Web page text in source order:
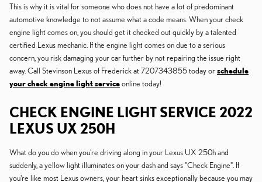
This is why it is vital for someone who does not have a lot of predominant
automotive knowledge to not assume what a code means. When your check
engine light comes on, you should get it checked out quickly by a talented
certified Lexus mechanic. If the engine light comes on due to a serious
concern, you risk damaging your car further by not repairing the issue right
away. Call Stevinson Lexus of Frederick at 7207343855 today orschedule
your check engine light serviceonline today!
CHECK ENGINE LIGHT SERVICE 2022
LEXUS UX 250H
What do you do when you're driving along in your Lexus UX 250h and
suddenly, a yellow light illuminates on your dash and says "Check Engine". If
you're like most Lexus owners, your heart sinks exceptionally because you may